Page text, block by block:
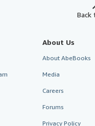
Back
About Us
About AbeBooks
Media
Careers
Forums
Privacy Policy